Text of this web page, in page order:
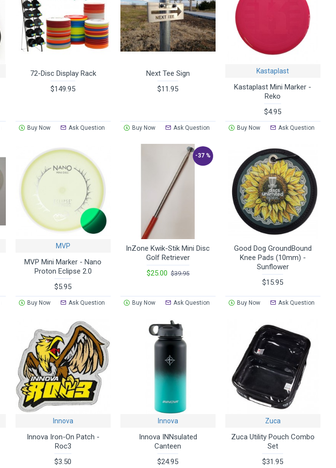
72-Disc Display Rack
$149.95
Buy Now Ask Question
Next Tee Sign
$11.95
Buy Now Ask Question
Kastaplast
Kastaplast Mini Marker -
Reko
$4.95
Buy Now Ask Question
MVP
MVP Mini Marker - Nano
Proton Eclipse 2.0
$5.95
Buy Now Ask Question
-37 %
InZone Kwik-Stik Mini Disc
Golf Retriever
$25.00 $39.95
Buy Now Ask Question
Good Dog GroundBound
Knee Pads (10mm) -
Sunflower
$15.95
Buy Now Ask Question
Innova
Innova Iron-On Patch -
Roc3
$3.50
Innova
Innova INNsulated
Canteen
$24.95
Zuca
Zuca Utility Pouch Combo
Set
$31.95